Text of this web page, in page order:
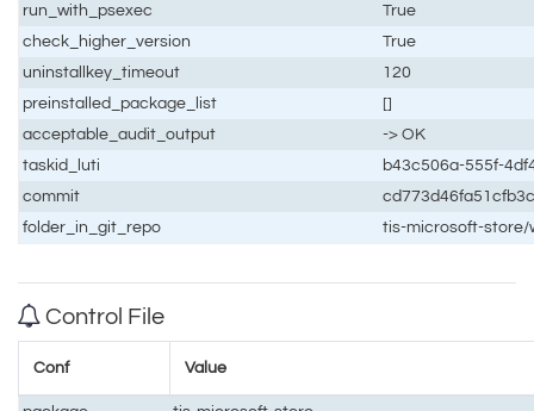
run_with_psexec
True
check_higher_version
True
uninstallkey_timeout
120
preinstalled_package_list
[]
acceptable_audit_output
-> OK
taskid_luti
b43c506a-555f-
commit
folder_in_git_repo
tis-microsoft-store/
Control File
Conf Value